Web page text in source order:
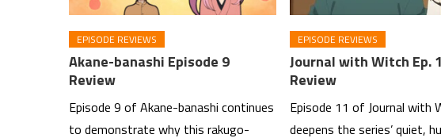
EPISODE REVIEWS
Akane-banashi Episode 9
Review
Episode 9 of Akane-banashi continues
to demonstrate why this rakugo-
EPISODE REVIEWS
Journal with Witch Ep.
Review
Episode 11 of Journal with
deepens the series’ quiet,